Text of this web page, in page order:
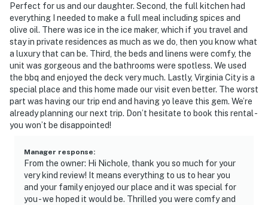
- No events, parties, or large gatherings
- Additional fees and taxes may apply
- Photo ID may be required upon check-in
ADDITIONAL INFORMATION
- This single-story home requires exterior stairs to
enter
- Please observe quiet hours from 10:00 PM to 7:00 AM
- The property has ceiling fans but does not offer air
conditioning
Perfect for us and our daughter. Second, the full kitchen had
everything I needed to make a full meal including spices and
olive oil. There was ice in the ice maker, which if you travel and
stay in private residences as much as we do, then you know what
a luxury that can be. Third, the beds and linens were comfy, the
unit was gorgeous and the bathrooms were spotless. We used
the bbq and enjoyed the deck very much. Lastly, Virginia City is a
special place and this home made our visit even better. The worst
part was having our trip end and having yo leave this gem. We’re
already planning our next trip. Don’t hesitate to book this rental -
you won’t be disappointed!
Manager response:
From the owner: Hi Nichole, thank you so much for your
very kind review! It means everything to us to hear you
and your family enjoyed our place and it was special for
you - we hoped it would be. Thrilled you were comfy and